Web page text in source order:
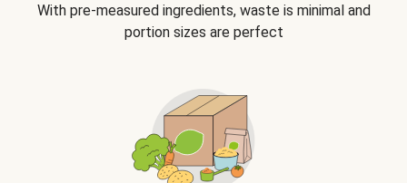
With pre-measured ingredients, waste is minimal and
portion sizes are perfect